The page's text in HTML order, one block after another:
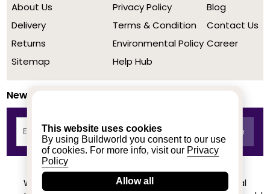
This website uses cookies
By using Buildworld you consent to our use
of cookies. For more info, visit our Privacy
Policy
Allow all
About Us
Delivery
Returns
Sitemap
Privacy Policy
Terms & Condition
Environmental Policy
Help Hub
Blog
Contact Us
Career
Newsletter
We achieved a stellar rating on Trustpilot from real